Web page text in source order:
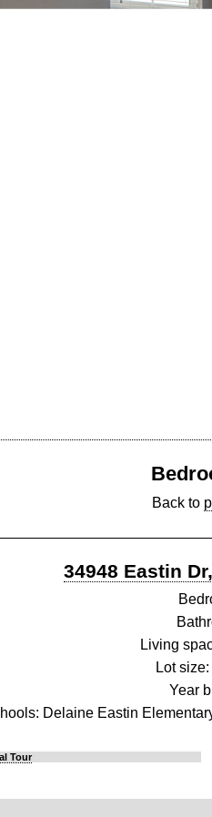
Back to
34948 Eastin
Living
Lot
Year
Delaine Eastin
Tour